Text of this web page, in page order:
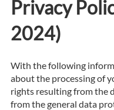
Privacy
2024)
With the following
about the processing of
rights resulting from the
from the general data